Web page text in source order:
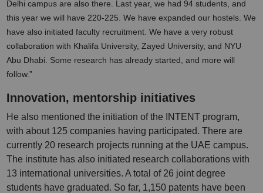
Delhi campus are also there. Last year, we had 94 students, and
this year we will have 220-225. We have expanded our hostels. We
have also initiated faculty recruitment. We have a very robust
collaboration with Khalifa University, Zayed University, and NYU
Abu Dhabi. Some research has already started, and more will
follow.”
Innovation, mentorship initiatives
He also mentioned the initiation of the INTENT program,
with about 125 companies having participated. There are
currently 20 research projects running at the UAE campus.
The institute has also initiated research collaborations with
13 international universities. A total of 26 joint degree
students have graduated. So far, 1,150 patents have been